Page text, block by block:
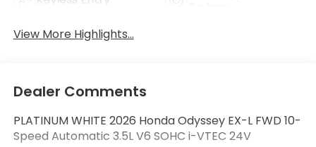
View More Highlights...
Dealer Comments
PLATINUM WHITE 2026 Honda Odyssey EX-L FWD 10-
Speed Automatic 3.5L V6 SOHC i-VTEC 24V